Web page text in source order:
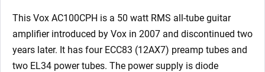
This Vox AC100CPH is a 50 watt RMS all-tube guitar
amplifier introduced by Vox in 2007 and discontinued two
years later. It has four ECC83 (12AX7) preamp tubes and
two EL34 power tubes. The power supply is diode